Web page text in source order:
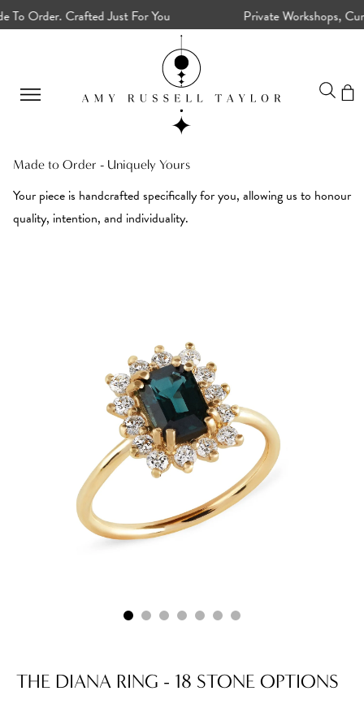
Order. Crafted Just For You Private Workshops,
Made to Order - Uniquely Yours
Your piece is handcrafted specifically for you, allowing us to honour
quality, intention, and individuality.
THE DIANA RING - 18 STONE OPTIONS